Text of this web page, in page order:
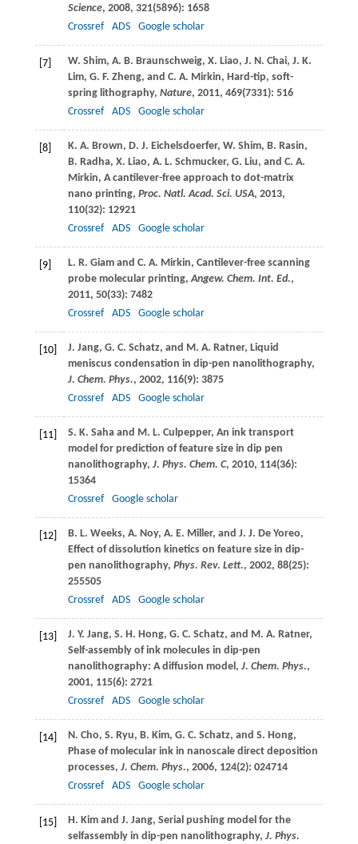
Science, 2008, 321(5896): 1658
Crossref
ADS Google scholar
[7] W. Shim, A. B. Braunschweig, X. Liao, J. N. Chai, J. K.
Lim, G. F. Zheng, and C. A. Mirkin, Hard-tip, soft-
spring lithography, Nature, 2011, 469(7331): 516
Crossref
ADS Google scholar
[8] K. A. Brown, D. J. Eichelsdoerfer, W. Shim, B. Rasin,
B. Radha, X. Liao, A. L. Schmucker, G. Liu, and C. A.
Mirkin, A cantilever-free approach to dot-matrix
nano printing, Proc. Natl. Acad. Sci. USA, 2013,
110(32): 12921
Crossref
ADS Google scholar
[9] L. R. Giamand C. A. Mirkin, Cantilever-free scanning
probe molecular printing,Angew. Chem. Int. Ed.,
2011, 50(33): 7482
Crossref
ADS Google scholar
[10] J. Jang, G. C. Schatz, and M. A. Ratner, Liquid
meniscus condensation in dip-pen nanolithography,
J. Chem. Phys., 2002, 116(9): 3875
Crossref
ADS Google scholar
[11] S. K. Sahaand M. L. Culpepper, An ink transport
model for prediction of feature size in dip pen
nanolithography, J. Phys. Chem. C, 2010, 114(36):
15364
Crossref
Google scholar
[12] B. L. Weeks, A. Noy, A. E. Miller, and J. J. De Yoreo,
Effect of dissolution kinetics on feature size in dip-
pen nanolithography, Phys. Rev. Lett., 2002, 88(25):
255505
Crossref
ADS Google scholar
[13] J. Y. Jang, S. H. Hong, G. C. Schatz, and M. A. Ratner,
Self-assembly of ink molecules in dip-pen
nanolithography: A diffusion model, J. Chem. Phys.,
2001, 115(6): 2721
Crossref
ADS Google scholar
[14] N. Cho, S. Ryu, B. Kim, G. C. Schatz, and S. Hong,
Phase of molecular ink in nanoscale direct deposition
processes, J. Chem. Phys., 2006, 124(2): 024714
Crossref
ADS Google scholar
[15] H. Kimand J. Jang, Serial pushing model for the
selfassembly in dip-pen nanolithography, J. Phys.